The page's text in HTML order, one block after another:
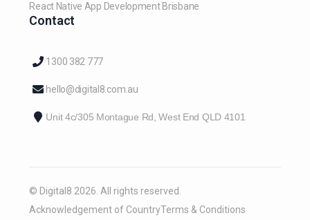
React Native App Development Brisbane
Contact
1300 382 777
hello@digital8.com.au
Unit 4c/305 Montague Rd, West End QLD 4101
© Digital8 2026. All rights reserved.
Acknowledgement of CountryTerms & Conditions